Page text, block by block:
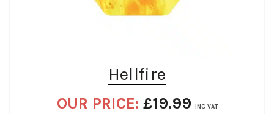
Hellfire
OUR PRICE: £19.99 INC VAT